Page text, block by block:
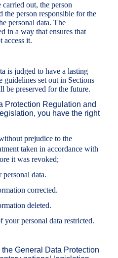
out, the person
the person responsible for the
personal data. The
in a way that ensures that
access it.
is judged to have a lasting
guidelines set out in Sections
preserved for the future.
Protection Regulation and
you have the right
prejudice to the
taken in accordance with
it was revoked;
personal data.
corrected.
deleted.
your personal data restricted.
General Data Protection